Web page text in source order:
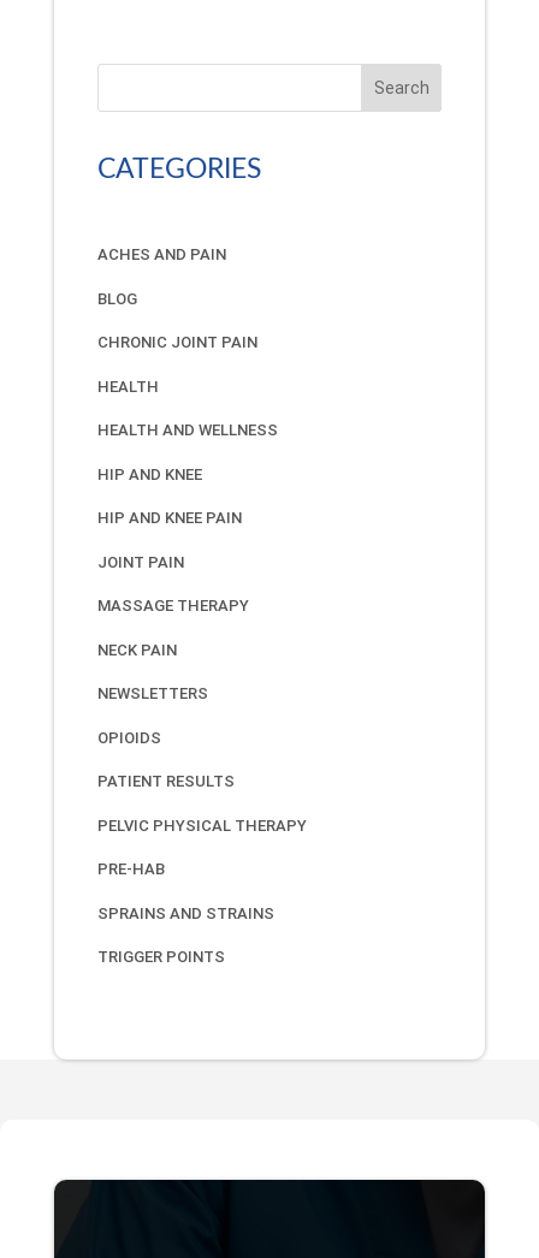
Search
CATEGORIES
ACHES AND PAIN
BLOG
CHRONIC JOINT PAIN
HEALTH
HEALTH AND WELLNESS
HIP AND KNEE
HIP AND KNEE PAIN
JOINT PAIN
MASSAGE THERAPY
NECK PAIN
NEWSLETTERS
OPIOIDS
PATIENT RESULTS
PELVIC PHYSICAL THERAPY
PRE-HAB
SPRAINS AND STRAINS
TRIGGER POINTS